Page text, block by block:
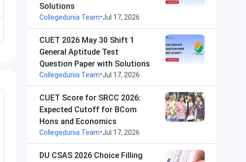
Solutions
Collegedunia Team•Jul 17, 2026
CUET 2026 May 30 Shift 1
General Aptitude Test
Question Paper with Solutions
Collegedunia Team•Jul 17, 2026
CUET Score for SRCC 2026:
Expected Cutoff for BCom
Hons and Economics
Collegedunia Team•Jul 17, 2026
DU CSAS 2026 Choice Filling